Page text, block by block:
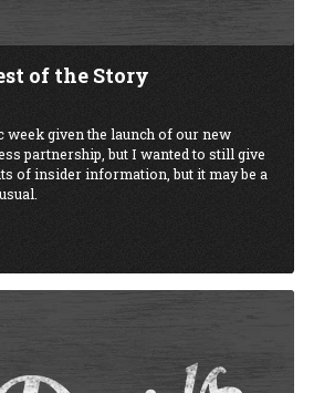
of the Story
week given the launch of our new
partnership, but I wanted to still give
of insider information, but it may be a